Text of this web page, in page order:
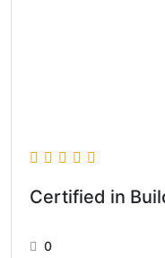
Certified in
0